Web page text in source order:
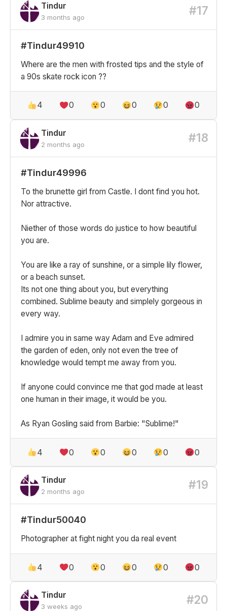
Tindur
3 months ago #17
#Tindur49910
Where are the men with frosted tips and the style of
a 90s skate rock icon ??
4 0 0 0 0 0
Tindur
2 months ago #18
#Tindur49996
To the brunette girl from Castle. I dont find you hot.
Nor attractive.
Niether of those words do justice to how beautiful
you are.
You are like a ray of sunshine, or a simple lily flower,
or a beach sunset.
Its not one thing about you, but everything
combined. Sublime beauty and simplely gorgeous in
every way.
I admire you in same way Adam and Eve admired
the garden of eden, only not even the tree of
knowledge would tempt me away from you.
If anyone could convince me that god made at least
one human in their image, it would be you.
As Ryan Gosling said from Barbie: "Sublime!"
4 0 0 0 0 0
Tindur
2 months ago #19
#Tindur50040
Photographer at fight night you da real event
4 0 0 0 0 0
Tindur
3 weeks ago #20